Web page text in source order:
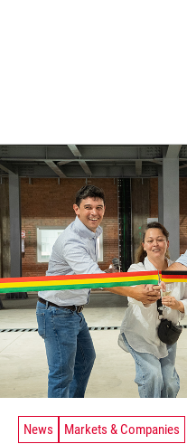
News Markets & Companies